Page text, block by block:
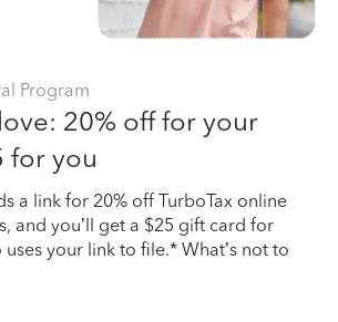
Program
20% off for your
for you
a link for 20% off TurboTax online
and you’ll get a $25 gift card for
your link to file.* What’s not to